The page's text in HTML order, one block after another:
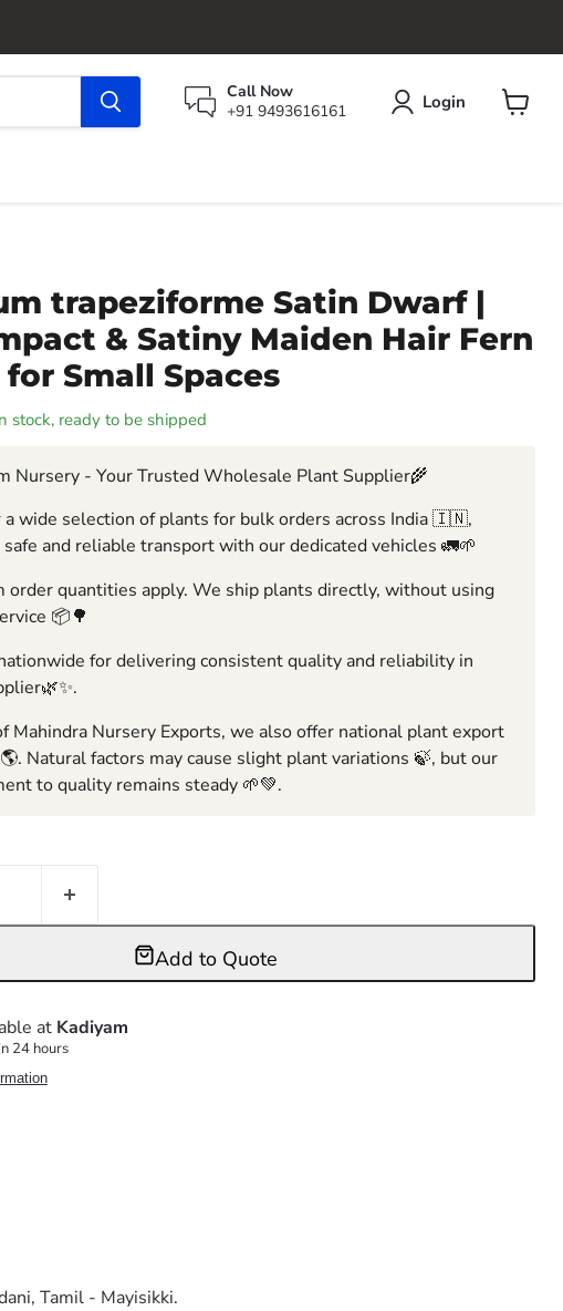
Call Now
+91 9493616161
Login
trapeziforme Satin Dwarf |
& Satiny Maiden Hair Fern
Small Spaces
in stock, ready to be shipped
Nursery - Your Trusted Wholesale Plant Supplier🌾
wide selection of plants for bulk orders across India 🇮🇳,
and reliable transport with our dedicated vehicles 🚛🌱
order quantities apply. We ship plants directly, without using
📦🌳
for delivering consistent quality and reliability in
Mahindra Nursery Exports, we also offer national plant export
Natural factors may cause slight plant variations 🍃, but our
to quality remains steady 🌱💚.
Add to Quote
at Kadiyam
24 hours
Tamil - Mayisikki.